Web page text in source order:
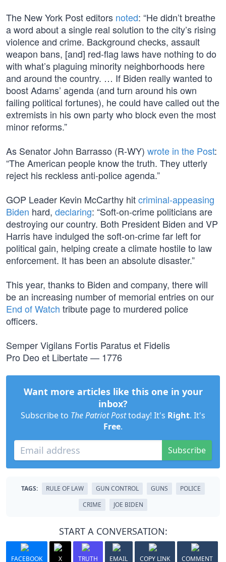
The New York Post editors noted: “He didn’t breathe
a word about a single real solution to the city’s rising
violence and crime. Background checks, assault
weapon bans, [and] red-flag laws have nothing to do
with what’s plaguing minority neighborhoods here
and around the country. … If Biden really wanted to
boost Adams’ agenda (and turn around his own
failing political fortunes), he could have called out the
extremists in his own party who block even the most
minor reforms.”
As Senator John Barrasso (R-WY) wrote in the Post:
“The American people know the truth. They utterly
reject his reckless anti-police agenda.”
GOP Leader Kevin McCarthy hitcriminal-appeasing
Biden hard, declaring: “Soft-on-crime politicians are
destroying our country. Both President Biden and VP
Harris have indulged the soft-on-crime far left for
political gain, helping create a climate hostile to law
enforcement. It has been an absolute disaster.”
This year, thanks to Biden and company, there will
be an increasing number of memorial entries on our
End of Watch tribute page to murdered police
officers.
Semper Vigilans Fortis Paratus et Fidelis
Pro Deo et Libertate — 1776
Want more articles like this one in your
inbox?
Subscribe to The Patriot Posttoday! It's Right. It's
Free.
Subscribe
TAGS: RULE OF LAW GUN CONTROL GUNS
POLICE
CRIME
JOE BIDEN
START A CONVERSATION:
FACEBOOK X TRUTH EMAIL COPY LINK COMMENT